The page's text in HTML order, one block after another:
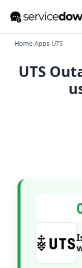
Home›Apps›UTS
UTS